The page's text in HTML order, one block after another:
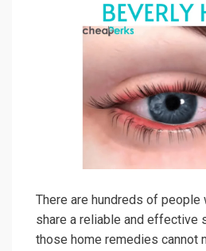
There are hundreds of people
share a reliable and effective
those home remedies cannot